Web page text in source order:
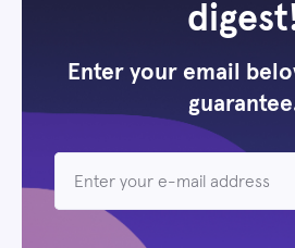
Enter your email